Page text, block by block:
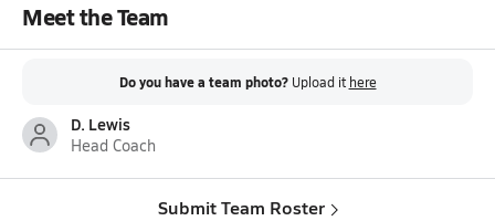
Meet the Team
Do you have a team photo? Upload it here
D. Lewis
Head Coach
Submit Team Roster